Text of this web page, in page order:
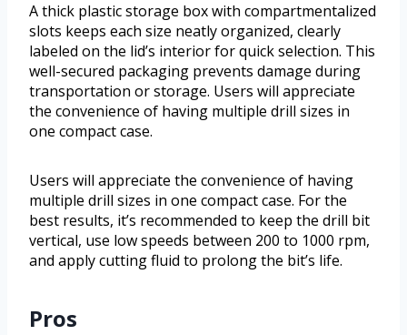
A thick plastic storage box with compartmentalized
slots keeps each size neatly organized, clearly
labeled on the lid’s interior for quick selection. This
well-secured packaging prevents damage during
transportation or storage. Users will appreciate
the convenience of having multiple drill sizes in
one compact case.
Users will appreciate the convenience of having
multiple drill sizes in one compact case. For the
best results, it’s recommended to keep the drill bit
vertical, use low speeds between 200 to 1000 rpm,
and apply cutting fluid to prolong the bit’s life.
Pros